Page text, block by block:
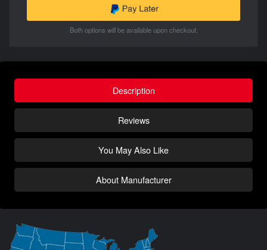
Both options will be available upon checkout.
Description
Reviews
You May Also Like
About Manufacturer